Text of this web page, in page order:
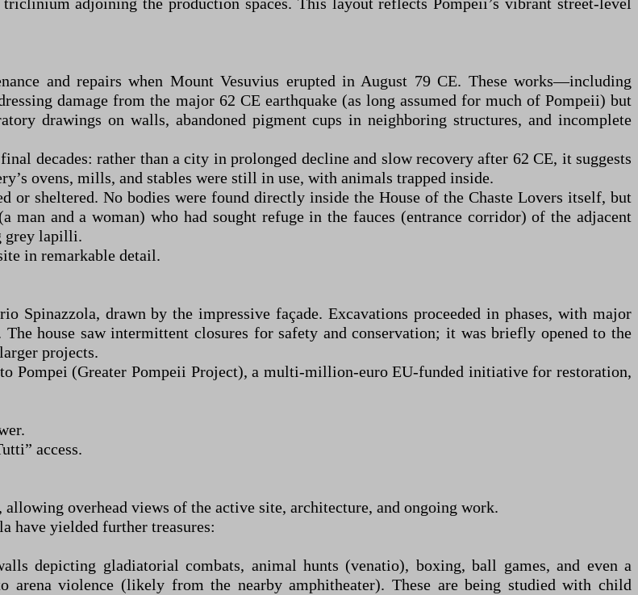
and repairs when Mount Vesuvius erupted in August 79 CE. These works—including
damage from the major 62 CE earthquake (as long assumed for much of Pompeii) but
drawings on walls, abandoned pigment cups in neighboring structures, and incomplete
decades: rather than a city in prolonged decline and slow recovery after 62 CE, it suggests
ovens, mills, and stables were still in use, with animals trapped inside.
sheltered. No bodies were found directly inside the House of the Chaste Lovers itself, but
and a woman) who had sought refuge in the fauces (entrance corridor) of the adjacent
grey lapilli.
in remarkable detail.
Spinazzola, drawn by the impressive façade. Excavations proceeded in phases, with major
house saw intermittent closures for safety and conservation; it was briefly opened to the
projects.
Pompei (Greater Pompeii Project), a multi-million-euro EU-funded initiative for restoration,
access.
overhead views of the active site, architecture, and ongoing work.
have yielded further treasures:
depicting gladiatorial combats, animal hunts (venatio), boxing, ball games, and even a
violence (likely from the nearby amphitheater). These are being studied with child